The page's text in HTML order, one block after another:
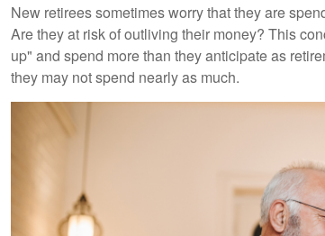
New retirees sometimes worry that they are
Are they at risk of outliving their money? This
up" and spend more than they anticipate as
they may not spend nearly as much.